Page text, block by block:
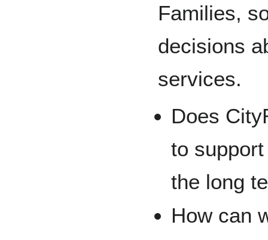
Families,
decisions
services.
Does
to
the long
How can